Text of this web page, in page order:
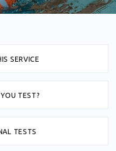
SERVICE
TEST?
TESTS